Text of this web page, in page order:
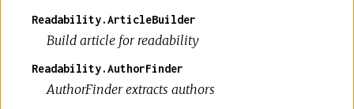
Readability.ArticleBuilder
Build article for readability
Readability.AuthorFinder
AuthorFinder extracts authors